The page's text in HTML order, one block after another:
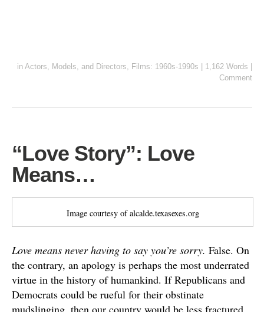
in Actors, Models, and Directors Films: 1960s-1990s 1,162 Words
Comment
“Love Story”: Love
Means…
Image courtesy of alcalde.texasexes.org
Love means never having to say you’re sorry. False. On
the contrary, an apology is perhaps the most underrated
virtue in the history of humankind. If Republicans and
Democrats could be rueful for their obstinate
mudslinging, then our country would be less fractured.